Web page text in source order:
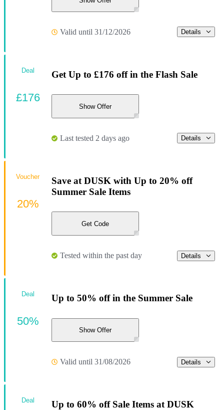
Valid until 31/12/2026 Details
Get Up to £176 off in the Flash Sale
Show Offer
Last tested 2 days ago Details
Deal
£176
Save at DUSK with Up to 20% off
Summer Sale Items
Get Code
Tested within the past day Details
Voucher
20%
Up to 50% off in the Summer Sale
Show Offer
Valid until 31/08/2026 Details
Deal
50%
Up to 60% off Sale Items at DUSK
Deal